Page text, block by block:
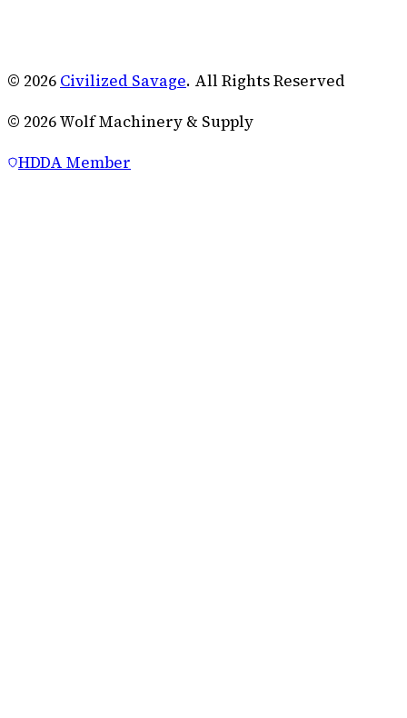
© 2026 Civilized Savage. All Rights Reserved
© 2026Wolf Machinery & Supply
HDDA Member